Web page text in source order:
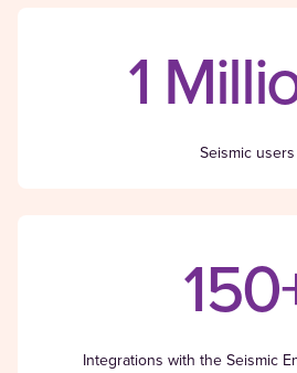
1
Seismic users
Integrations with the Seismic